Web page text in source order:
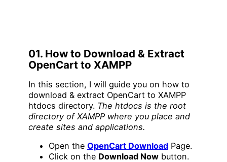
01. How to Download & Extract
OpenCart to XAMPP
In this section, I will guide you on how to
download & extract OpenCart to XAMPP
htdocs directory. The htdocs is the root
directory of XAMPP where you place and
create sites and applications.
Open the OpenCart Download Page.
Click on the Download Now button.